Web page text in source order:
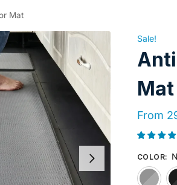
Mat
Sale!
Mat
From
COLOR: